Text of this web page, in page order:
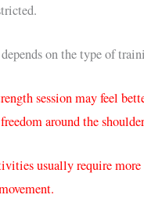
on the type of
session may feel
around the
usually require